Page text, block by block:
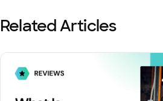
Related Articles